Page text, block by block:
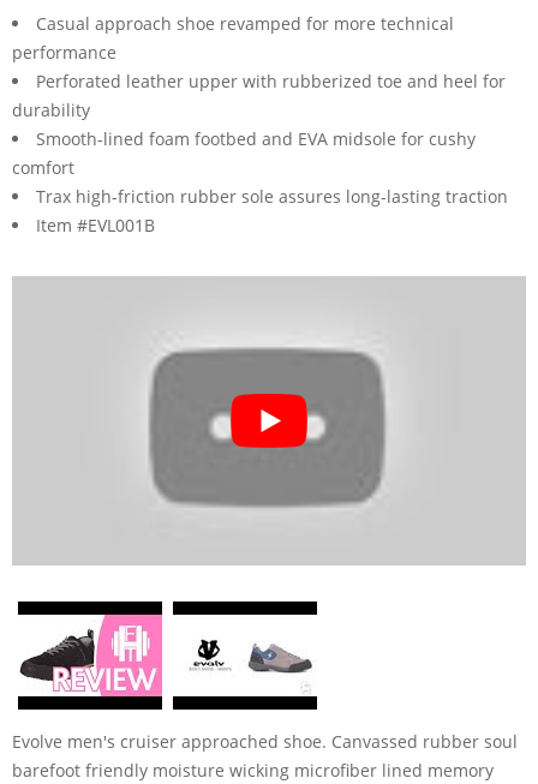
Casual approach shoe revamped for more technical
performance
Perforated leather upper with rubberized toe and heel for
durability
Smooth-lined foam footbed and EVA midsole for cushy
comfort
Trax high-friction rubber sole assures long-lasting traction
Item #EVL001B
Evolve men's cruiser approached shoe. Canvassed rubber soul
barefoot friendly moisture wicking microfiber lined memory